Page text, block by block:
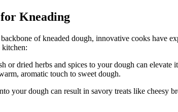
Kneading
of kneaded dough, innovative cooks have
kitchen:
or dried herbs and spices to your dough can
aromatic touch to sweet dough.
your dough can result in savory treats like cheesy